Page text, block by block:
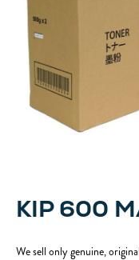
KIP 600
We sell only genuine,